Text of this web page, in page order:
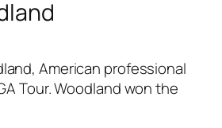
American professional
Tour. Woodland won the